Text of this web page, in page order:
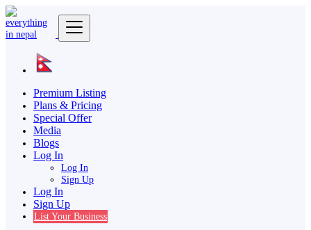
Premium Listing
Plans & Pricing
Special Offer
Media
Blogs
Log In
Log In
Sign Up
Log In
Sign Up
List Your Business